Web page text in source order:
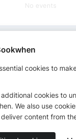
No events
Policy
cookies to
additional cookies to
We also use
content from